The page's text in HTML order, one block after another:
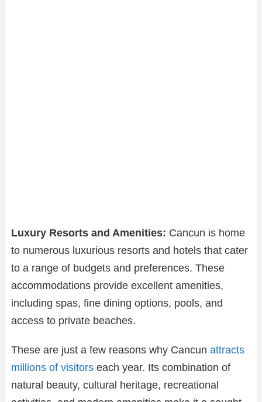
Luxury Resorts and Amenities: Cancun is home
to numerous luxurious resorts and hotels that cater
to a range of budgets and preferences. These
accommodations provide excellent amenities,
including spas, fine dining options, pools, and
access to private beaches.
These are just a few reasons why Cancun attracts
millions of visitors each year. Its combination of
natural beauty, cultural heritage, recreational